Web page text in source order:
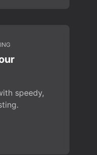
speedy,